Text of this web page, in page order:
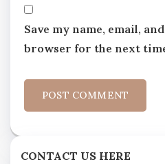
Save my name, email,
browser for the next
CONTACT US HERE